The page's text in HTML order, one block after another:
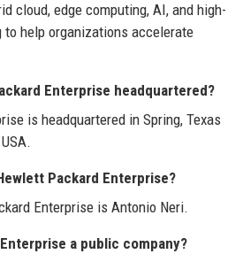
cloud, edge computing, AI, and high-
help organizations accelerate
Enterprise headquartered?
is headquartered in Spring, Texas
Packard Enterprise?
Enterprise is Antonio Neri.
a public company?